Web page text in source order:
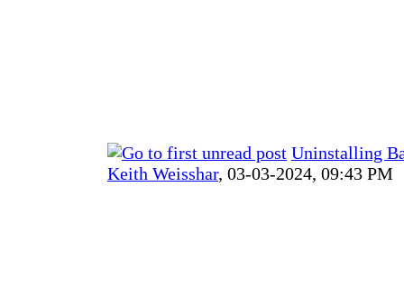
Uninstalling
Keith Weisshar, 03-03-2024, 09:43 PM